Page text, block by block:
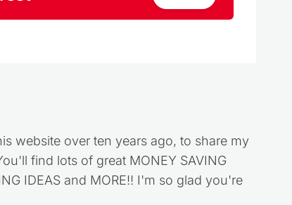
website over ten years ago, to share my
find lots of great MONEY SAVING
IDEAS and MORE!! I'm so glad you're